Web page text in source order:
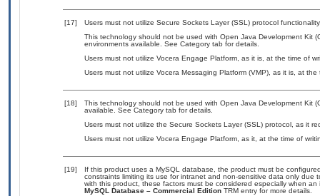
[17]
Users must not utilize Secure Sockets Layer (SSL) protocol
This technology should not be used with Open Java Development Kit
environments available. See Category tab for details.
Users must not utilize Vocera Engage Platform, as it is, at the time of
Users must not utilize Vocera Messaging Platform (VMP), as it is, at
[18]
This technology should not be used with Open Java Development Kit
available. See Category tab for details.
Users must not utilize the Secure Sockets Layer (SSL) protocol, as it
Users must not utilize Vocera Engage Platform, as it, at the time of
[19]
If this product uses a MySQL database, the product must be
constraints limiting its use for intranet and non-sensitive data only due
with this product, these factors must be considered especially when
MySQL Database – Commercial Edition TRM entry for more details.